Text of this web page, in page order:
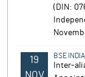
(DIN:
19
NOV
BSE INDIA
Inter-